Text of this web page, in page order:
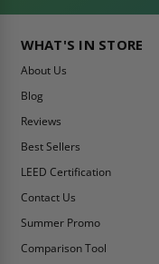
WHAT'S IN STORE
About Us
Blog
Reviews
Best Sellers
LEED Certification
Contact Us
Summer Promo
Comparison Tool